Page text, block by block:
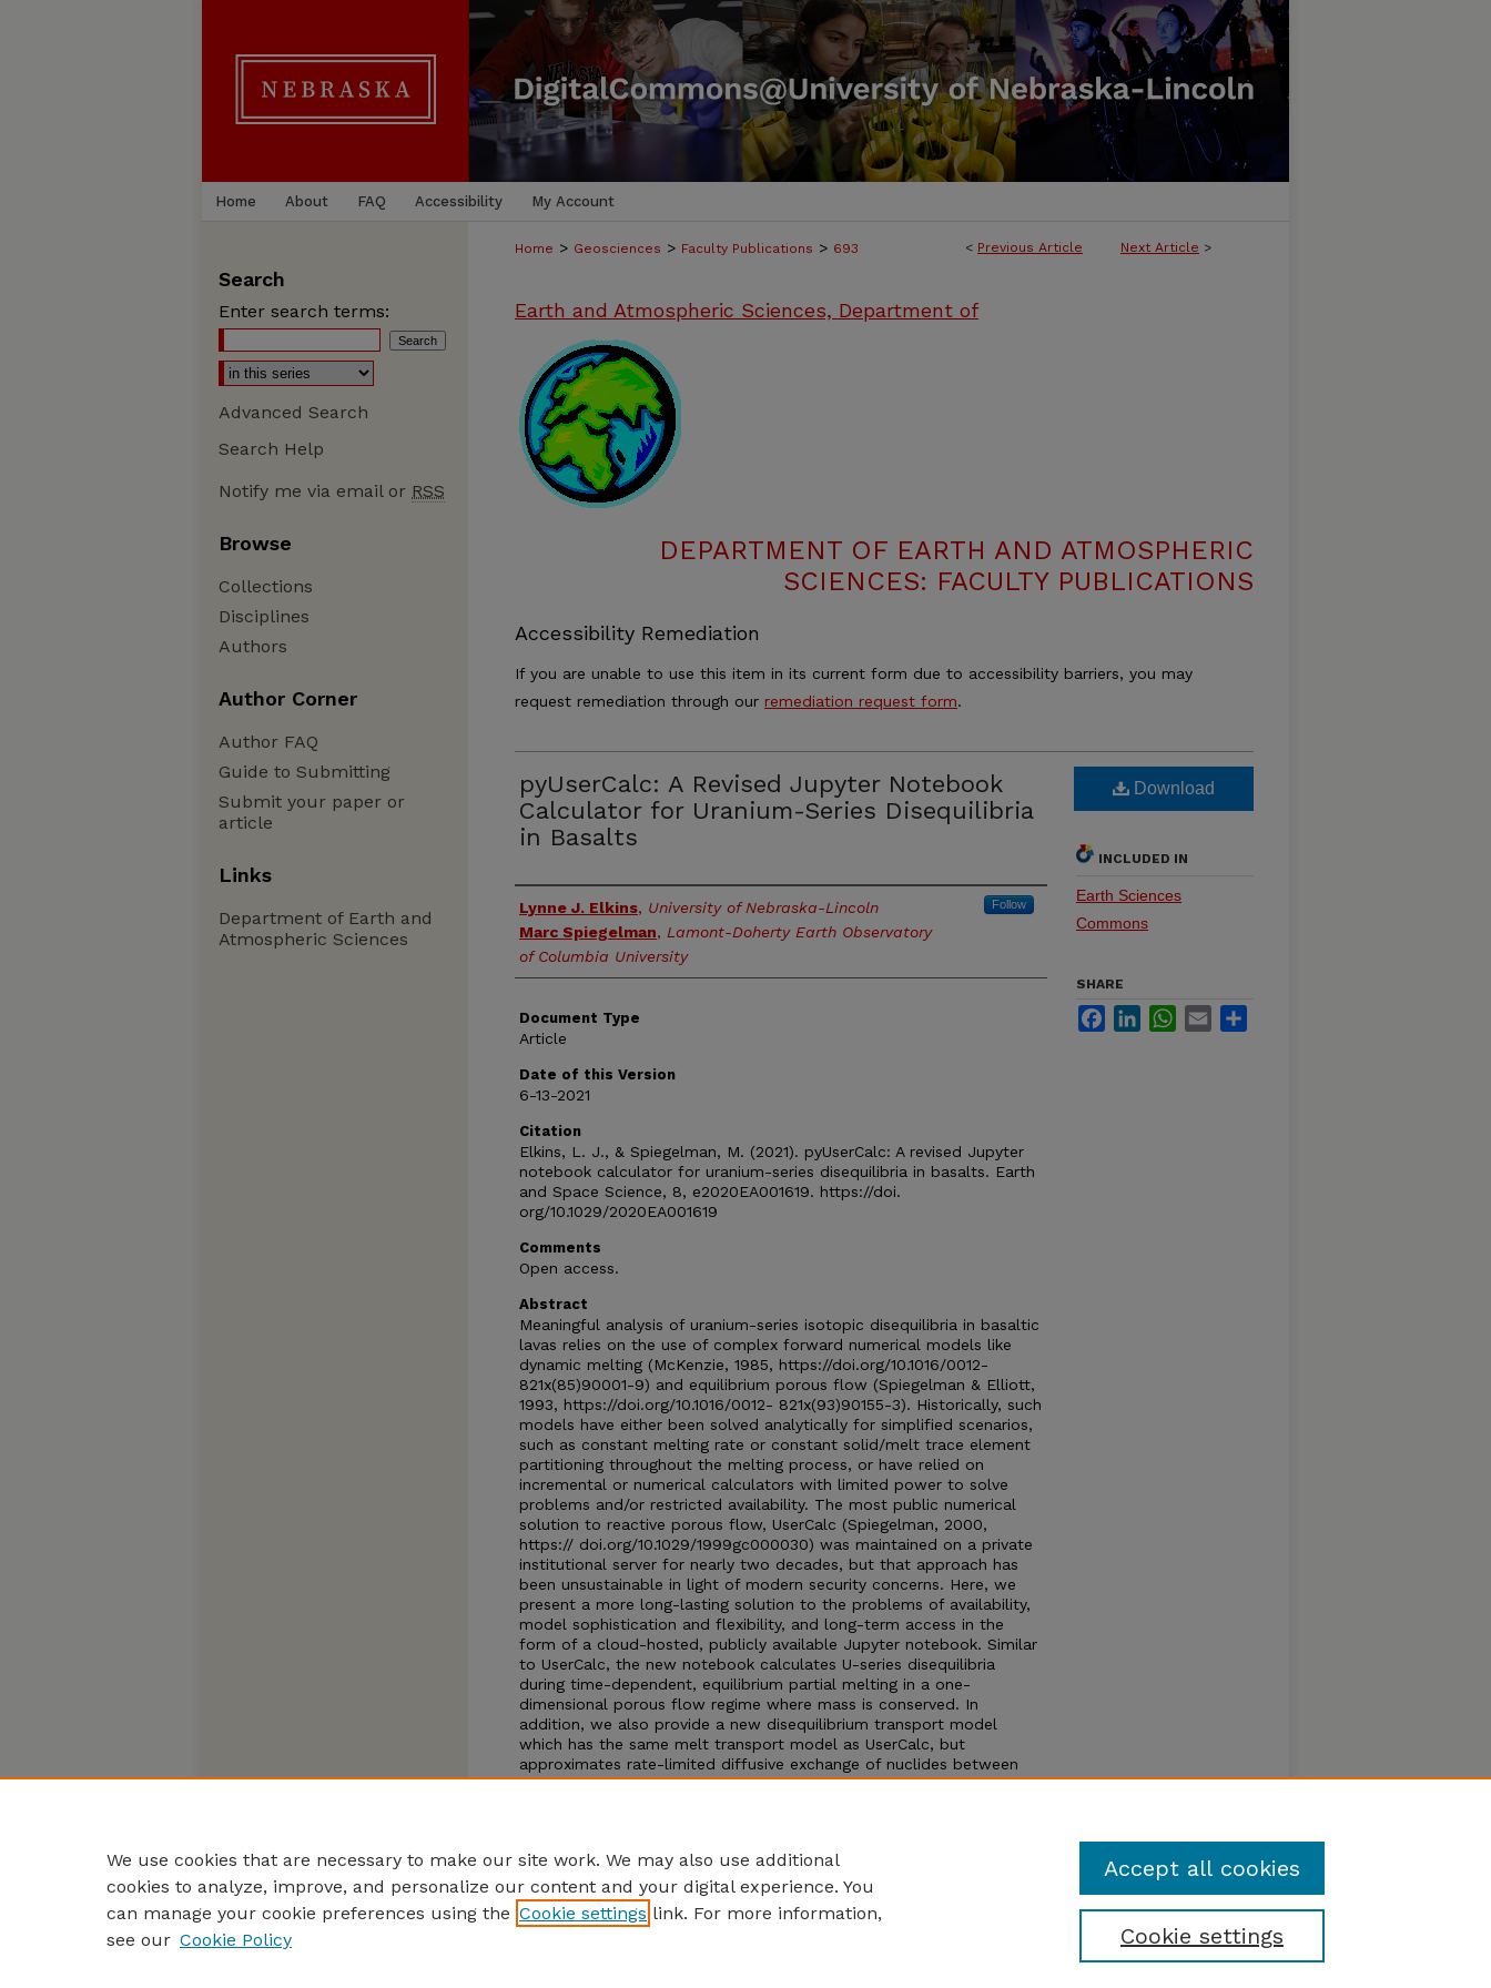
Home About FAQ Accessibility My Account
< Previous Article Next Article >
Home > Geosciences > Faculty Publications > 693
Earth and Atmospheric Sciences, Department of
DEPARTMENT OF EARTH AND ATMOSPHERIC
SCIENCES: FACULTY PUBLICATIONS
Accessibility Remediation
If you are unable to use this item in its current form due to accessibility barriers, you may
request remediation through our remediation request form.
pyUserCalc: A Revised Jupyter Notebook
Calculator for Uranium-Series Disequilibria
in Basalts
Authors
Lynne J. Elkins, University of Nebraska-Lincoln Follow
Marc Spiegelman, Lamont-Doherty Earth Observatory
of Columbia University
Document Type
Article
Date of this Version
6-13-2021
Citation
Elkins, L. J., & Spiegelman, M. (2021). pyUserCalc: A revised Jupyter
notebook calculator for uranium-series disequilibria in basalts. Earth
and Space Science, 8, e2020EA001619. https://doi.
org/10.1029/2020EA001619
Comments
Open access.
Abstract
Meaningful analysis of uranium-series isotopic disequilibria in basaltic
lavas relies on the use of complex forward numerical models like
dynamic melting (McKenzie, 1985, https://doi.org/10.1016/0012-
821x(85)90001-9) and equilibrium porous flow (Spiegelman & Elliott,
1993, https://doi.org/10.1016/0012- 821x(93)90155-3). Historically, such
models have either been solved analytically for simplified scenarios,
such as constant melting rate or constant solid/melt trace element
partitioning throughout the melting process, or have relied on
incremental or numerical calculators with limited power to solve
problems and/or restricted availability. The most public numerical
solution to reactive porous flow, UserCalc (Spiegelman, 2000,
https:// doi.org/10.1029/1999gc000030) was maintained on a private
institutional server for nearly two decades, but that approach has
been unsustainable in light of modern security concerns. Here, we
present a more long-lasting solution to the problems of availability,
model sophistication and flexibility, and long-term access in the
form of a cloud-hosted, publicly available Jupyter notebook. Similar
to UserCalc, the new notebook calculates U-series disequilibria
during time-dependent, equilibrium partial melting in a one-
dimensional porous flow regime where mass is conserved. In
addition, we also provide a new disequilibrium transport model
which has the same melt transport model as UserCalc, but
approximates rate-limited diffusive exchange of nuclides between
solid and melt using linear kinetics. The degree of disequilibrium
Download
INCLUDED IN
Earth Sciences
Commons
SHARE
FacebookLinkedInWhatsApp
Email
Search
Enter search terms:
Advanced Search
Search Help
Notify me via email or RSS
Browse
Collections
Disciplines
Authors
Author Corner
Author FAQ
Guide to Submitting
Submit your paper or
article
Links
Department of Earth and
Atmospheric Sciences
We use cookies that are necessary to make our site work. We may also use additional
cookies to analyze, improve, and personalize our content and your digital experience. You
can manage your cookie preferences using the Cookie settings link. For more information,
see our Cookie Policy Cookie settings
Accept all cookies